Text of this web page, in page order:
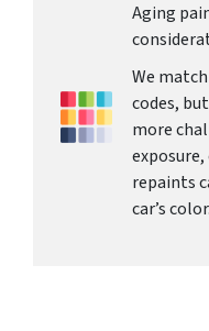
Aging
We
codes,
more
repaints
car’s color.